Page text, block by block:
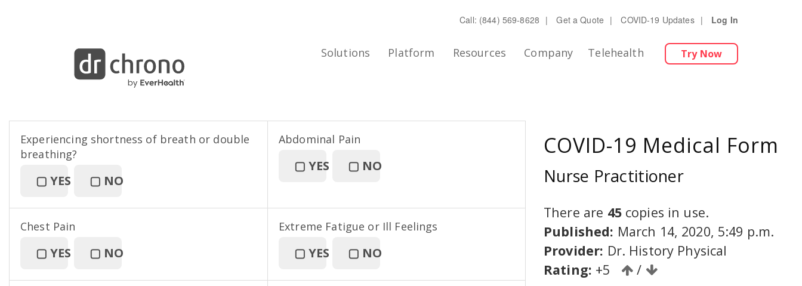
Call: (844) 569-8628 | Get a Quote | COVID-19 Updates | Log In
Solutions Platform Resources Company Telehealth Try Now
Experiencing shortness of breath or double
breathing?
▢ YES ▢ NO
Abdominal Pain
▢ YES ▢ NO
Chest Pain
▢ YES ▢ NO
Extreme Fatigue or Ill Feelings
▢ YES ▢ NO
COVID-19 Medical Form
Nurse Practitioner
There are 45copies in use.
Published: March 14, 2020, 5:49 p.m.
Provider: Dr. History Physical
Rating: +5 /